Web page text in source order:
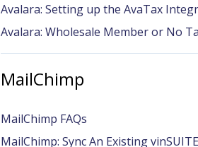
Avalara: Setting up the AvaTax
Avalara: Wholesale Member or No
MailChimp
MailChimp FAQs
MailChimp: Sync An Existing